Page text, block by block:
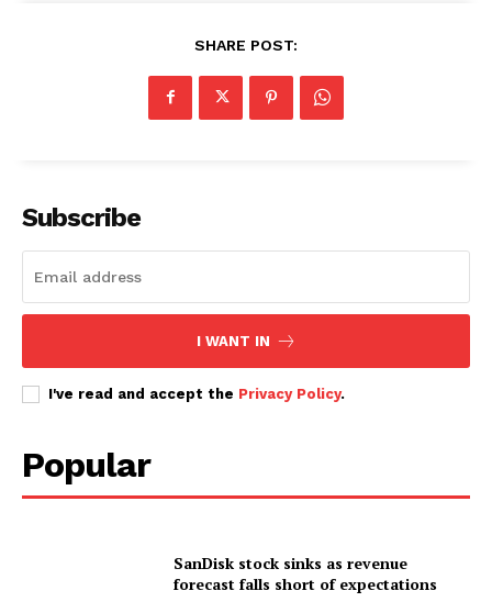
SHARE POST:
Subscribe
I WANT IN
I've read and accept the Privacy Policy.
Popular
SanDisk stock sinks as revenue
forecast falls short of expectations